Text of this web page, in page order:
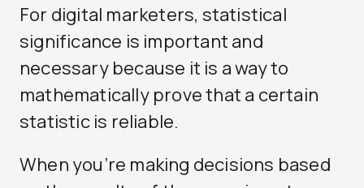
For digital marketers, statistical
significance is important and
necessary because it is a way to
mathematically prove that a certain
statistic is reliable.
When you’re making decisions based